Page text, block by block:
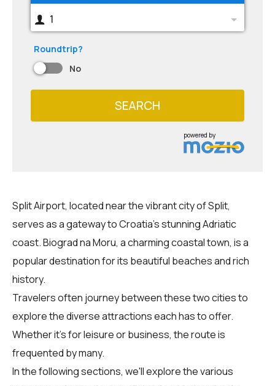
1
Roundtrip?
No
SEARCH
powered by
Split Airport, located near the vibrant city of Split,
serves as a gateway to Croatia's stunning Adriatic
coast. Biograd na Moru, a charming coastal town, is a
popular destination for its beautiful beaches and rich
history.
Travelers often journey between these two cities to
explore the diverse attractions each has to offer.
Whether it's for leisure or business, the route is
frequented by many.
In the following sections, we'll explore the various